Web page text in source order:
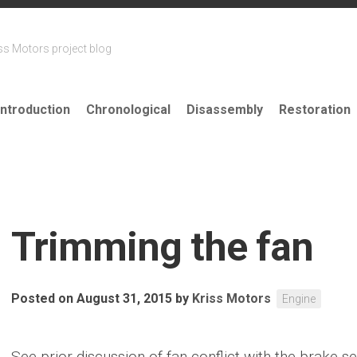
Motors project blog
Chronological Disassembly Restoration
Trimming the fan
Posted on August 31, 2015 by Kriss Motors Engine